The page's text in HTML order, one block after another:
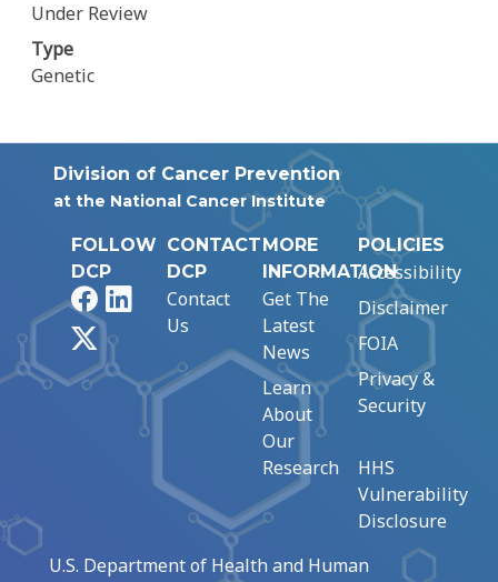
Under Review
Type
Genetic
Division of Cancer Prevention
at the National Cancer Institute
FOLLOW
DCP
FacebookLinkedIn
CONTACT
DCP
Contact
Us
MORE
INFORMATION
Get The
Latest
News
Learn
About
Our
Research
POLICIES
Accessibility
Disclaimer
FOIA
Privacy &
Security
HHS
Vulnerability
Disclosure
U.S. Department of Health and Human